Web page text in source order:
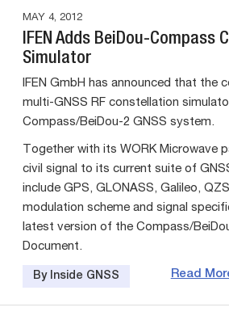
MAY 4, 2012
IFEN Adds BeiDou-
Simulator
IFEN GmbH has announced that the
multi-GNSS RF constellation
Compass/BeiDou-2 GNSS system.
Together with its WORK Microwave
civil signal to its current suite of
include GPS, GLONASS, Galileo,
modulation scheme and signal
latest version of the Compass/
Document.
Read
By Inside GNSS